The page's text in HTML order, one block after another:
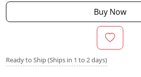
Buy Now
Ready to Ship (Ships in 1 to 2 days)